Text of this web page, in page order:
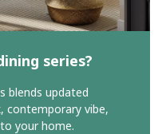
series?
blends updated
contemporary vibe,
your home.